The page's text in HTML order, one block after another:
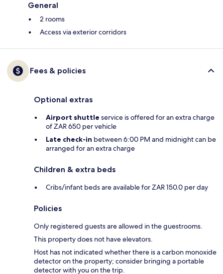
General
2 rooms
Access via exterior corridors
Fees & policies
Optional extras
Airport shuttle service is offered for an extra charge
of ZAR 650 per vehicle
Late check-in between 6:00 PM and midnight can be
arranged for an extra charge
Children & extra beds
Cribs/infant beds are available for ZAR 150.0 per day
Policies
Only registered guests are allowed in the guestrooms.
This property does not have elevators.
Host has not indicated whether there is a carbon monoxide
detector on the property; consider bringing a portable
detector with you on the trip.